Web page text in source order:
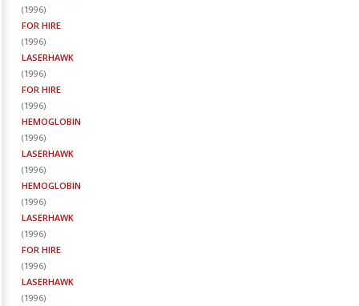
(1996)
FOR HIRE
(1996)
LASERHAWK
(1996)
FOR HIRE
(1996)
HEMOGLOBIN
(1996)
LASERHAWK
(1996)
HEMOGLOBIN
(1996)
LASERHAWK
(1996)
FOR HIRE
(1996)
LASERHAWK
(1996)